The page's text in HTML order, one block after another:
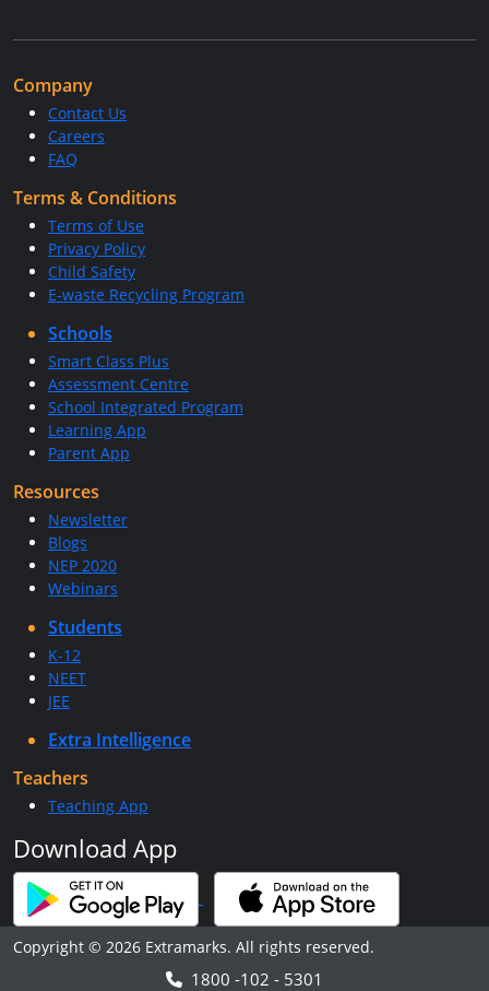
Company
Contact Us
Careers
FAQ
Terms & Conditions
Terms of Use
Privacy Policy
Child Safety
E-waste Recycling Program
Schools
Smart Class Plus
Assessment Centre
School Integrated Program
Learning App
Parent App
Resources
Newsletter
Blogs
NEP 2020
Webinars
Students
K-12
NEET
JEE
Extra Intelligence
Teachers
Teaching App
Download App
Copyright © 2026 Extramarks. All rights reserved.
1800 -102 - 5301